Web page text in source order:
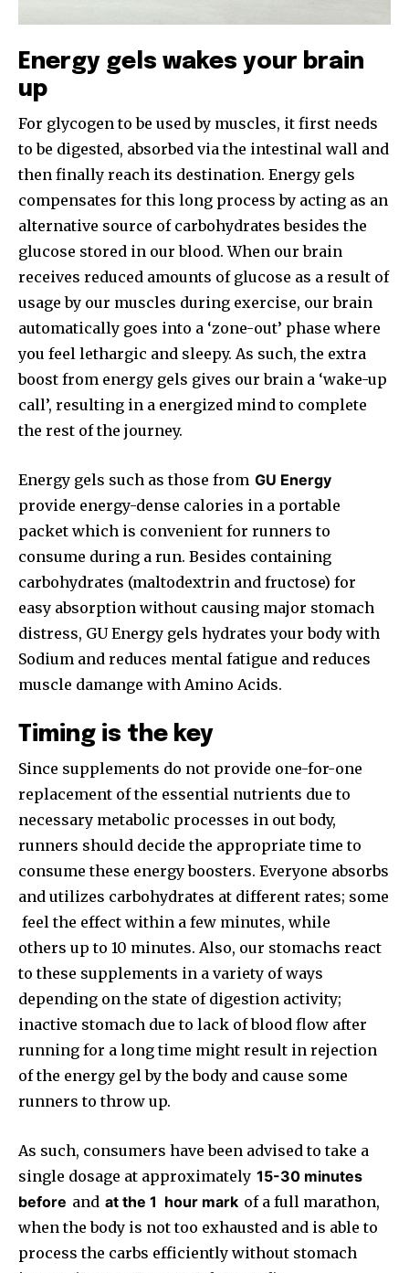
Energy gels wakes your brain
up
For glycogen to be used by muscles, it first needs
to be digested, absorbed via the intestinal wall and
then finally reach its destination. Energy gels
compensates for this long process by acting as an
alternative source of carbohydrates besides the
glucose stored in our blood. When our brain
receives reduced amounts of glucose as a result of
usage by our muscles during exercise, our brain
automatically goes into a ‘zone-out’ phase where
you feel lethargic and sleepy. As such, the extra
boost from energy gels gives our brain a ‘wake-up
call’, resulting in a energized mind to complete
the rest of the journey.
Energy gels such as those from GU Energy
provide energy-dense calories in a portable
packet which is convenient for runners to
consume during a run. Besides containing
carbohydrates (maltodextrin and fructose) for
easy absorption without causing major stomach
distress, GU Energy gels hydrates your body with
Sodium and reduces mental fatigue and reduces
muscle damange with Amino Acids.
Timing is the key
Since supplements do not provide one-for-one
replacement of the essential nutrients due to
necessary metabolic processes in out body,
runners should decide the appropriate time to
consume these energy boosters. Everyone absorbs
and utilizes carbohydrates at different rates; some
feel the effect within a few minutes, while
others up to 10 minutes. Also, our stomachs react
to these supplements in a variety of ways
depending on the state of digestion activity;
inactive stomach due to lack of blood flow after
running for a long time might result in rejection
of the energy gel by the body and cause some
runners to throw up.
As such, consumers have been advised to take a
single dosage at approximately 15-30 minutes
before and at the 1 hour mark of a full marathon,
when the body is not too exhausted and is able to
process the carbs efficiently without stomach